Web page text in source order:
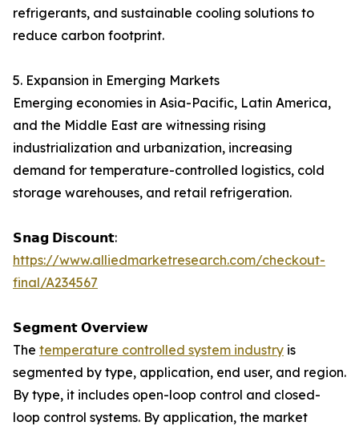
refrigerants, and sustainable cooling solutions to
reduce carbon footprint.
5. Expansion in Emerging Markets
Emerging economies in Asia-Pacific, Latin America,
and the Middle East are witnessing rising
industrialization and urbanization, increasing
demand for temperature-controlled logistics, cold
storage warehouses, and retail refrigeration.
𝗦𝗻𝗮𝗴 𝗗𝗶𝘀𝗰𝗼𝘂𝗻𝘁:
https://www.alliedmarketresearch.com/checkout-
final/A234567
𝗦𝗲𝗴𝗺𝗲𝗻𝘁 𝗢𝘃𝗲𝗿𝘃𝗶𝗲𝘄
The temperature controlled system industry is
segmented by type, application, end user, and region.
By type, it includes open-loop control and closed-
loop control systems. By application, the market